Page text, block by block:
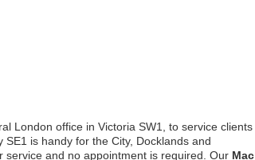
London office in Victoria SW1, to service clients
is handy for the City, Docklands and
service and no appointment is required. Our Mac